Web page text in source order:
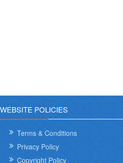
WEBSITE POLICIES
Terms & Conditions
Privacy Policy
Copyright Policy